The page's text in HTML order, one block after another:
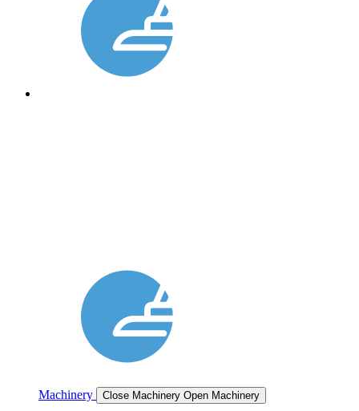
Machinery Close Machinery Open Machinery